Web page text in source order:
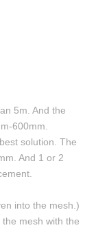
5m. And the
600mm.
solution. The
And 1 or 2
into the mesh.)
mesh with the